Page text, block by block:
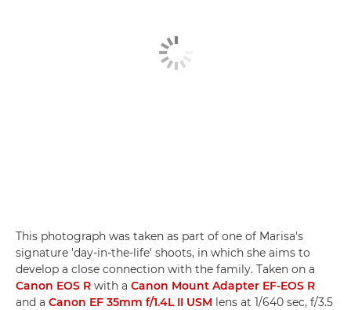
This photograph was taken as part of one of Marisa's
signature 'day-in-the-life' shoots, in which she aims to
develop a close connection with the family. Taken on a
Canon EOS R with a Canon Mount Adapter EF-EOS R
and a Canon EF 35mm f/1.4L II USM lens at 1/640 sec, f/3.5